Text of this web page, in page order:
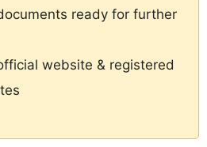
ready for further
website & registered